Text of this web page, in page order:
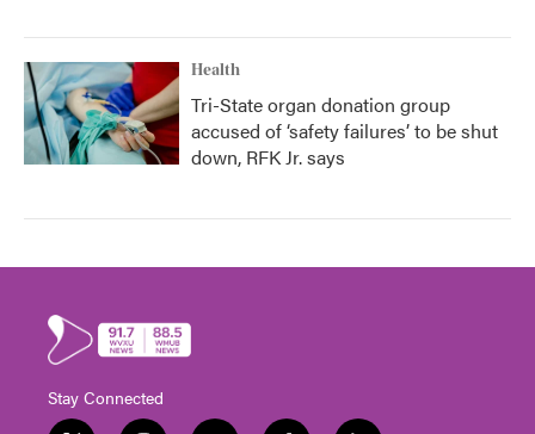
Health
Tri-State organ donation group
accused of ‘safety failures’ to be shut
down, RFK Jr. says
Stay Connected